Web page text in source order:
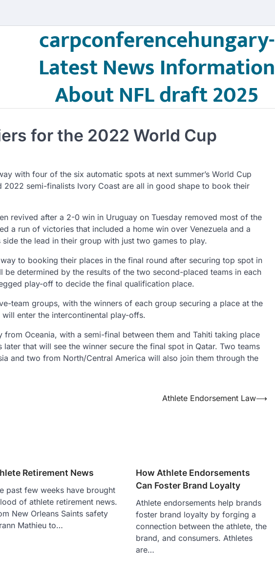
carpconferencehungary-
Latest News Information
About NFL draft 2025
for the 2022 World Cup
with four of the six automatic spots at next summer’s World Cup
semi-finalists Ivory Coast are all in good shape to book their
revived after a 2-0 win in Uruguay on Tuesday removed most of the
a run of victories that included a home win over Venezuela and a
the lead in their group with just two games to play.
to booking their places in the final round after securing top spot in
determined by the results of the two second-placed teams in each
play-off to decide the final qualification place.
team groups, with the winners of each group securing a place at the
enter the intercontinental play-offs.
Oceania, with a semi-final between them and Tahiti taking place
that will see the winner secure the final spot in Qatar. Two teams
and two from North/Central America will also join them through the
Athlete Endorsement Law⟶
Retirement News
past few weeks have brought
of athlete retirement news.
New Orleans Saints safety
Mathieu to…
How Athlete Endorsements
Can Foster Brand Loyalty
Athlete endorsements help brands
foster brand loyalty by forging a
connection between the athlete, the
brand, and consumers. Athletes
are…